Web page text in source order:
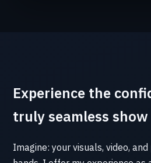
Experience the
truly seamless show
Imagine: your visuals, video,